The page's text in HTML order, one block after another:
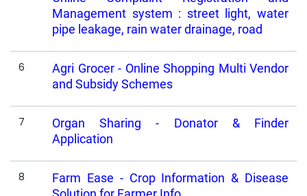
Management system : street light, water
pipe leakage, rain water drainage, road
6
Agri Grocer - Online Shopping Multi Vendor
and Subsidy Schemes
7
Organ Sharing - Donator & Finder
Application
8
Farm Ease - Crop Information & Disease